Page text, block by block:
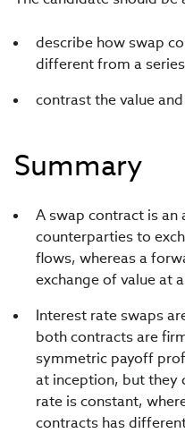
describe how swap
different from a
contrast the value
Summary
A swap contract is
counterparties to
flows, whereas a
exchange of value at
Interest rate swaps
both contracts are
symmetric payoff
at inception, but they
rate is constant,
contracts has